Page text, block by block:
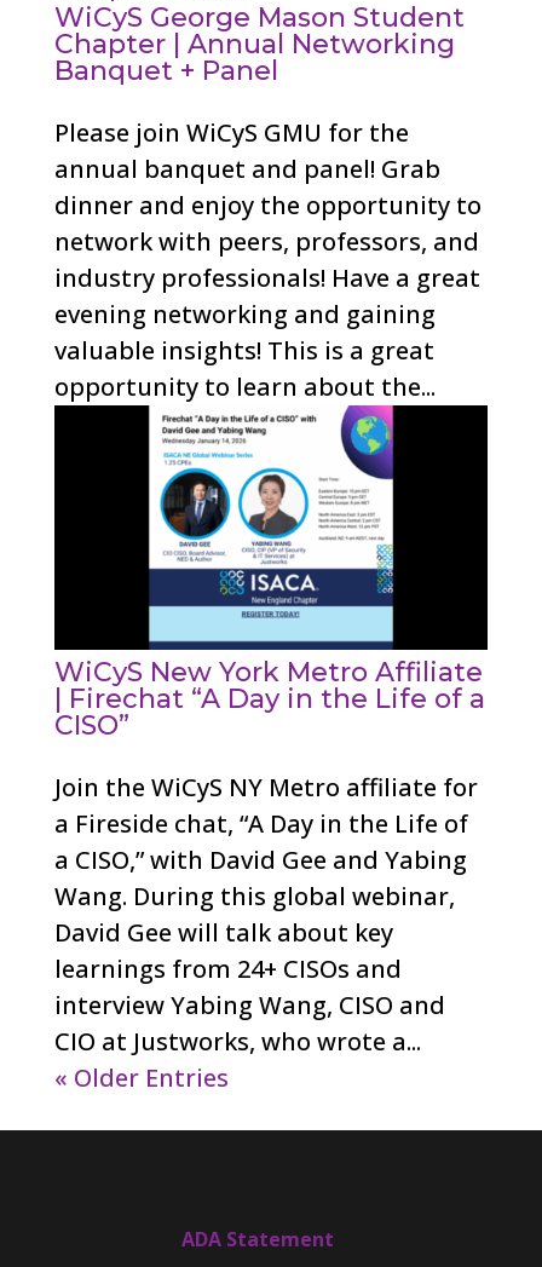
WiCyS George Mason Student
Chapter | Annual Networking
Banquet + Panel
Please join WiCyS GMU for the
annual banquet and panel! Grab
dinner and enjoy the opportunity to
network with peers, professors, and
industry professionals! Have a great
evening networking and gaining
valuable insights! This is a great
opportunity to learn about the...
WiCyS New York Metro Affiliate
| Firechat “A Day in the Life of a
CISO”
Join the WiCyS NY Metro affiliate for
a Fireside chat, “A Day in the Life of
a CISO,” with David Gee and Yabing
Wang. During this global webinar,
David Gee will talk about key
learnings from 24+ CISOs and
interview Yabing Wang, CISO and
CIO at Justworks, who wrote a...
« Older Entries
ADA Statement